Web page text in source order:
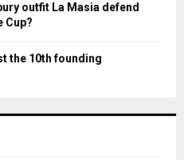
outfit La Masia defend
Cup?
the 10th founding